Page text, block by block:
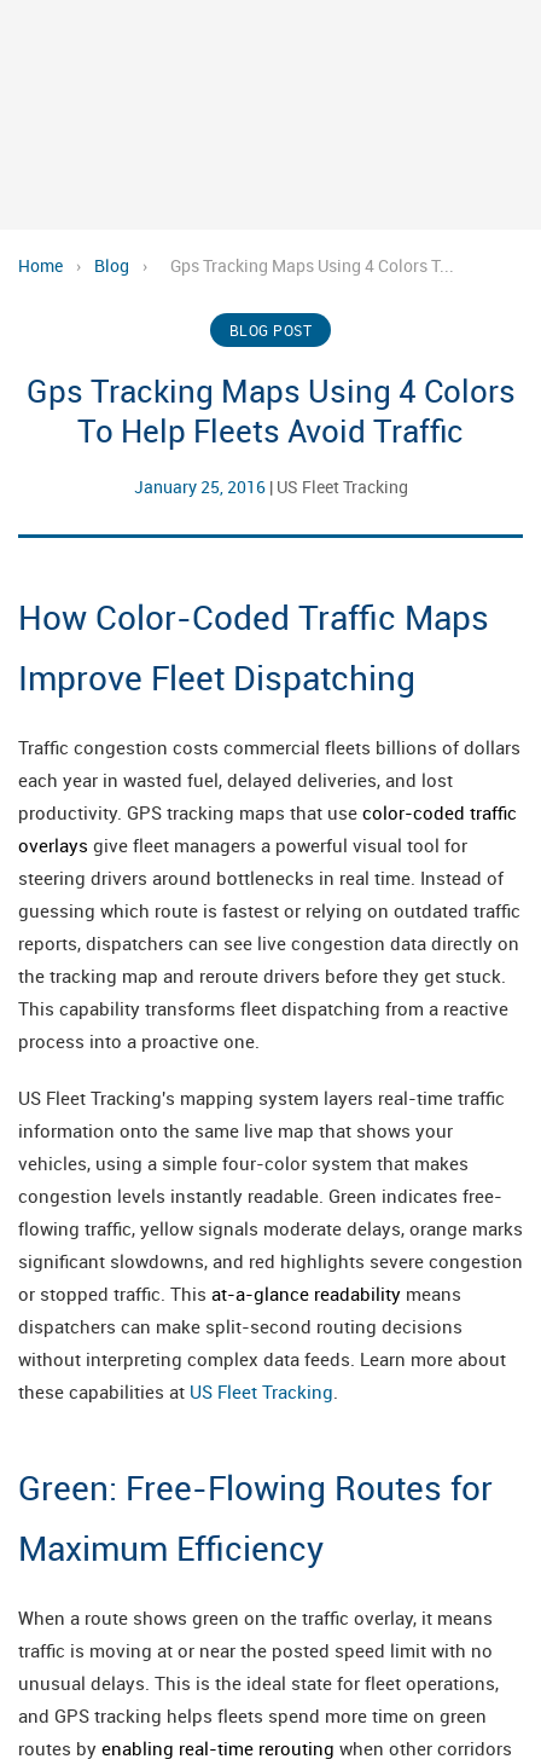
Home › Blog › Gps Tracking Maps Using 4 Colors T...
BLOG POST
Gps Tracking Maps Using 4 Colors
To Help Fleets Avoid Traffic
January 25, 2016 | US Fleet Tracking
How Color-Coded Traffic Maps
Improve Fleet Dispatching
Traffic congestion costs commercial fleets billions of dollars
each year in wasted fuel, delayed deliveries, and lost
productivity. GPS tracking maps that use color-coded traffic
overlays give fleet managers a powerful visual tool for
steering drivers around bottlenecks in real time. Instead of
guessing which route is fastest or relying on outdated traffic
reports, dispatchers can see live congestion data directly on
the tracking map and reroute drivers before they get stuck.
This capability transforms fleet dispatching from a reactive
process into a proactive one.
US Fleet Tracking's mapping system layers real-time traffic
information onto the same live map that shows your
vehicles, using a simple four-color system that makes
congestion levels instantly readable. Green indicates free-
flowing traffic, yellow signals moderate delays, orange marks
significant slowdowns, and red highlights severe congestion
or stopped traffic. This at-a-glance readability means
dispatchers can make split-second routing decisions
without interpreting complex data feeds. Learn more about
these capabilities at US Fleet Tracking.
Green: Free-Flowing Routes for
Maximum Efficiency
When a route shows green on the traffic overlay, it means
traffic is moving at or near the posted speed limit with no
unusual delays. This is the ideal state for fleet operations,
and GPS tracking helps fleets spend more time on green
routes by enabling real-time rerouting when other corridors